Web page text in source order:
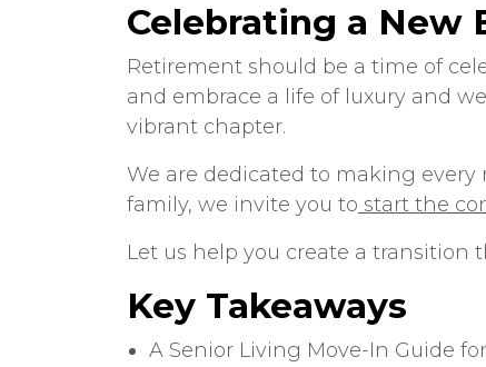
Celebrating a New
Retirement should be a time of
and embrace a life of luxury and
vibrant chapter.
We are dedicated to making every
family, we invite you to start the
Let us help you create a transition
Key Takeaways
A Senior Living Move-In Guide